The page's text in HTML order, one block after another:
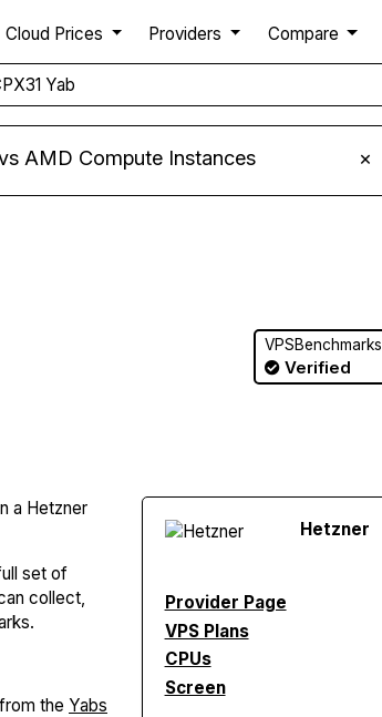
Cloud Prices Providers Compare
Yab
AMD Compute Instances ×
VPSBenchmarks
Verified
a Hetzner
set of
collect,
the Yabs
Hetzner
Provider Page
VPS Plans
CPUs
Screen